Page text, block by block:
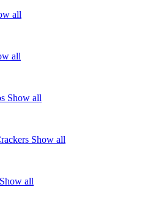
all
all
Show all
Show all
Show all